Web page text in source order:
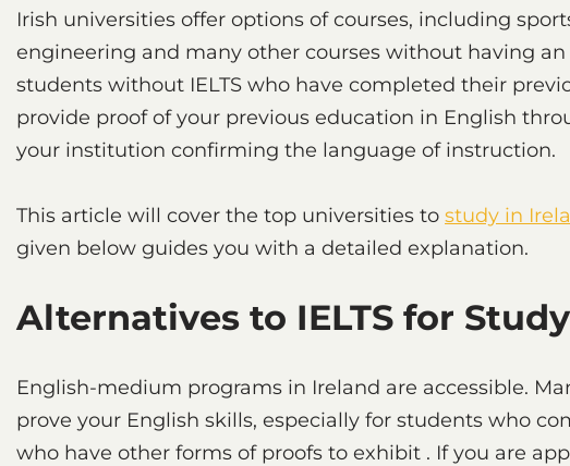
Irish universities offer options of courses, including
engineering and many other courses without having
students without IELTS who have completed their
provide proof of your previous education in English
your institution confirming the language of instruction.
This article will cover the top universities to study in
given below guides you with a detailed explanation.
Alternatives to IELTS for
English-medium programs in Ireland are accessible.
prove your English skills, especially for students who
who have other forms of proofs to exhibit . If you are